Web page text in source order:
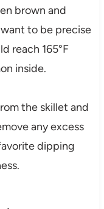
brown and
to be precise
reach 165°F
inside.
the skillet and
any excess
dipping